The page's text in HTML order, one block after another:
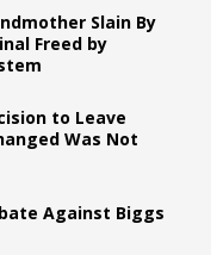
Slain By
Freed by
to Leave
Was Not
Against Biggs